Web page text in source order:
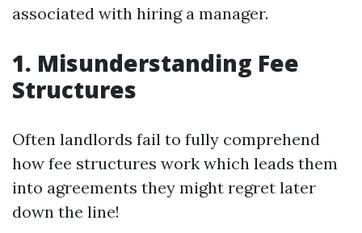
associated with hiring a manager.
1. Misunderstanding Fee
Structures
Often landlords fail to fully comprehend
how fee structures work which leads them
into agreements they might regret later
down the line!